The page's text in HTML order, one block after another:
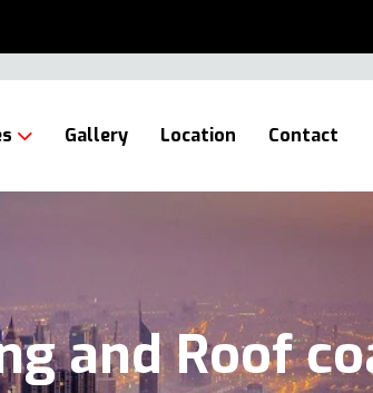
Gallery Location Contact
and Roof